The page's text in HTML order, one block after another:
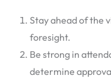
Stay ahead of the
foresight.
Be strong in
determine